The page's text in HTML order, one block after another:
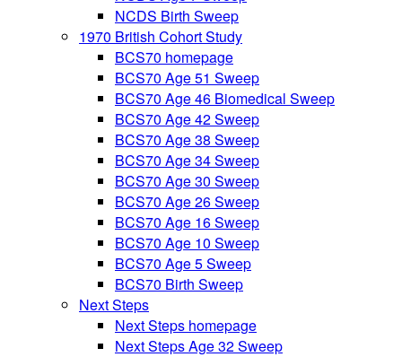
NCDS Birth Sweep
1970 British Cohort Study
BCS70 homepage
BCS70 Age 51 Sweep
BCS70 Age 46 Biomedical Sweep
BCS70 Age 42 Sweep
BCS70 Age 38 Sweep
BCS70 Age 34 Sweep
BCS70 Age 30 Sweep
BCS70 Age 26 Sweep
BCS70 Age 16 Sweep
BCS70 Age 10 Sweep
BCS70 Age 5 Sweep
BCS70 Birth Sweep
Next Steps
Next Steps homepage
Next Steps Age 32 Sweep